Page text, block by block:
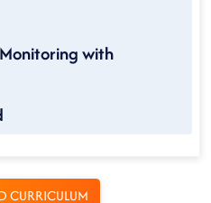
with
CURRICULUM